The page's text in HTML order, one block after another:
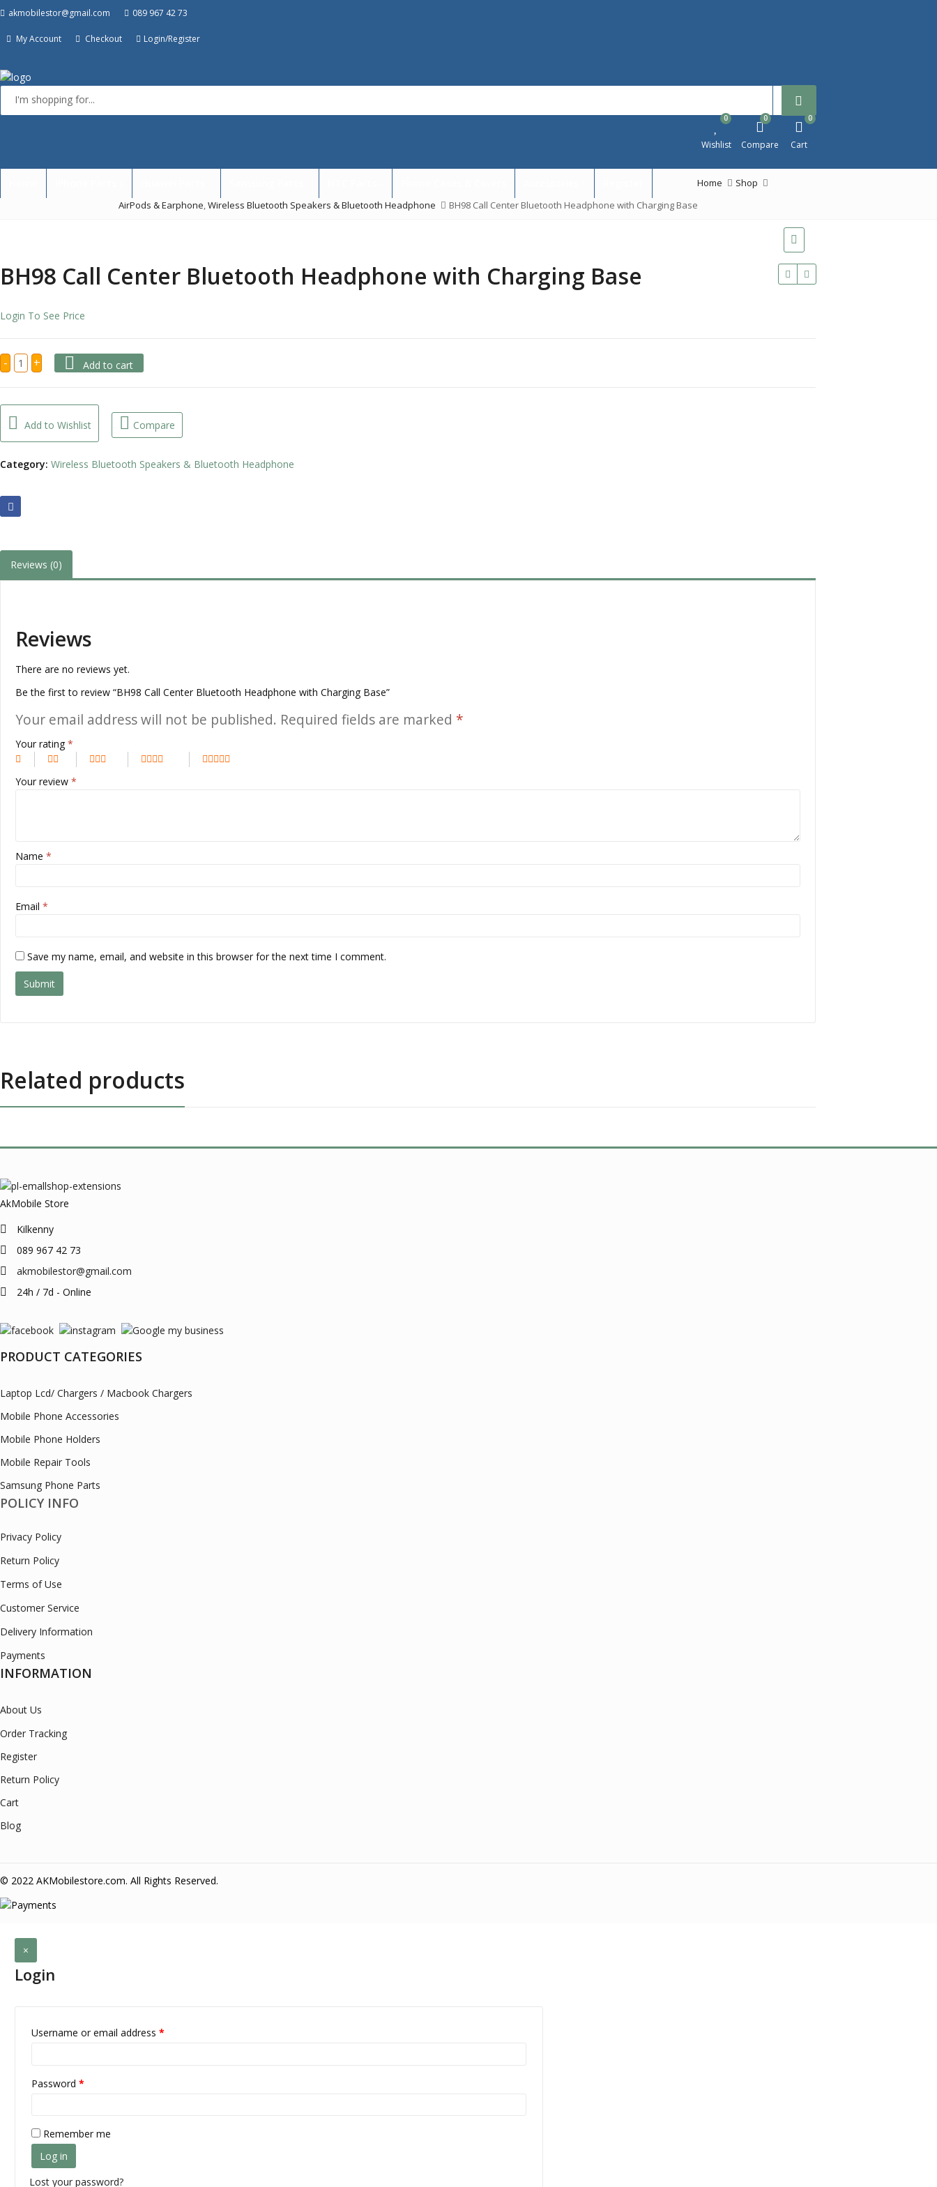
akmobilestor@gmail.com 089 967 42 73
My Account Checkout Login/Register
Menu
0
Wishlist
0
Compare
0
Cart
Home
Shop
AirPods & Earphone,Wireless Bluetooth Speakers & Bluetooth Headphone BH98 Call Center Bluetooth Headphone with Charging Base
BH98 Call Center Bluetooth Headphone with Charging Base
Login To See Price
- BH98
Call
Center
with
Charging
Base
+ Add to cart
Add to Wishlist Compare
Category: Wireless Bluetooth Speakers & Bluetooth Headphone
Reviews (0)
Reviews
There are no reviews yet.
Be the first to review “BH98 Call Center Bluetooth Headphone with Charging Base”
Your email address will not be published. Required fields are marked *
Your rating *
Your review *
Name *
Email *
Save my name, email, and website in this browser for the next time I comment.
Related products
AkMobile Store
Kilkenny
089 967 42 73
akmobilestor@gmail.com
24h / 7d - Online
PRODUCT CATEGORIES
Laptop Lcd/ Chargers / Macbook Chargers
Mobile Phone Accessories
Mobile Phone Holders
Mobile Repair Tools
Samsung Phone Parts
POLICY INFO
Privacy Policy
Return Policy
Terms of Use
Customer Service
Delivery Information
Payments
INFORMATION
About Us
Order Tracking
Register
Return Policy
Cart
Blog
© 2022 AKMobilestore.com. All Rights Reserved.
×
Login
Username or email address *
Password *
Remember me
Log in
Lost your password?